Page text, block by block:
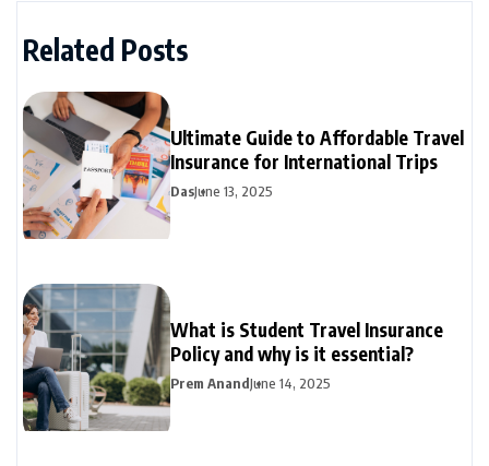
Related Posts
Ultimate Guide to Affordable Travel
Insurance for International Trips
DasJune 13, 2025
What is Student Travel Insurance
Policy and why is it essential?
Prem AnandJune 14, 2025